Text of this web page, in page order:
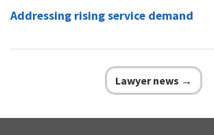
Addressing rising service demand
Lawyer news →